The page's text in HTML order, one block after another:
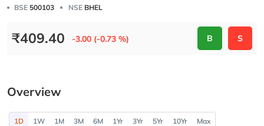
BSE 500103 NSE BHEL
₹409.40 -3.00 (-0.73 %) B S
Overview
1D 1W 1M 3M 6M 1Yr 3Yr 5Yr 10Yr Max